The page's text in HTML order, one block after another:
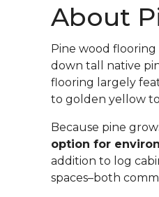
About
Pine wood flooring
down tall native
flooring largely
to golden yellow
Because pine
option for
addition to log
spaces–both